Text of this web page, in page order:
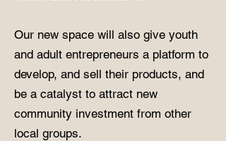
Our new space will also give youth
and adult entrepreneurs a platform to
develop, and sell their products, and
be a catalyst to attract new
community investment from other
local groups.